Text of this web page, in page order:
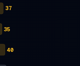
37
35
40